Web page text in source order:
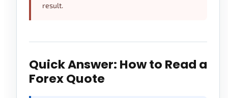
result.
Quick Answer: How to Read a
Forex Quote